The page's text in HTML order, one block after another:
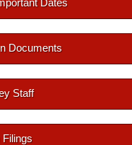
Dates
Documents
Staff
Filings